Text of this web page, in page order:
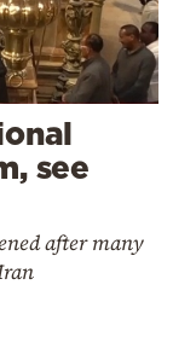
see
after many